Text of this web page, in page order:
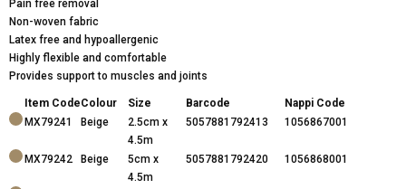
Pain free removal
Non-woven fabric
Latex free and hypoallergenic
Highly flexible and comfortable
Provides support to muscles and joints
Item CodeColour Size Barcode
Nappi Code
MX79241
Beige
2.5cm x
4.5m
5057881792413 1056867001
MX79242 Beige
5cm x
4.5m
5057881792420 1056868001